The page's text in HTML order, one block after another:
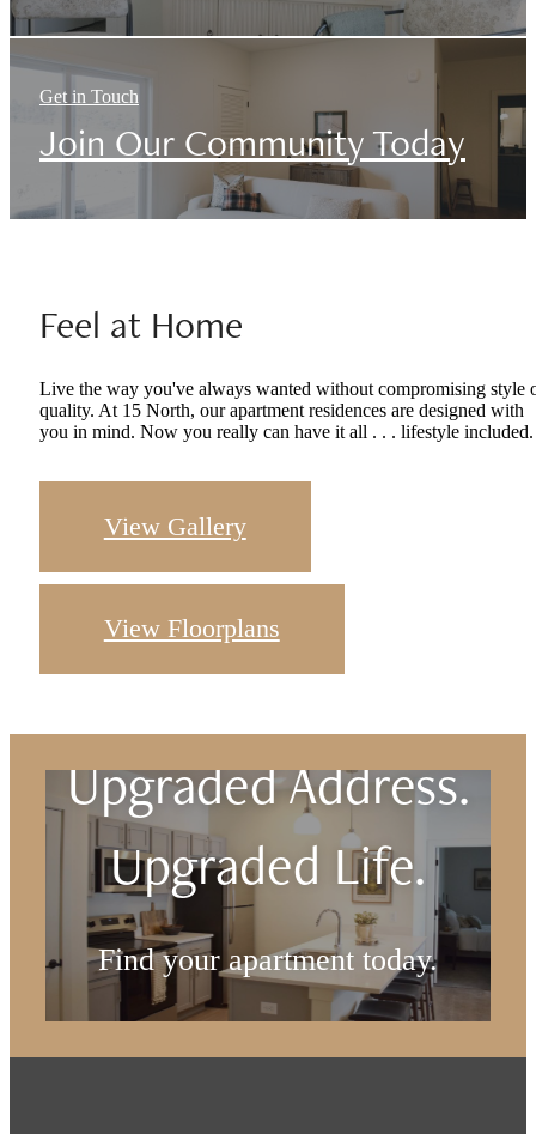
Get in Touch
Join Our Community Today
Feel at Home
Live the way you've always wanted without compromising style
quality. At 15 North, our apartment residences are designed with
you in mind. Now you really can have it all . . . lifestyle included.
View Gallery
View Floorplans
Upgraded Address.
Upgraded Life.
Find your apartment today.
Check Availability